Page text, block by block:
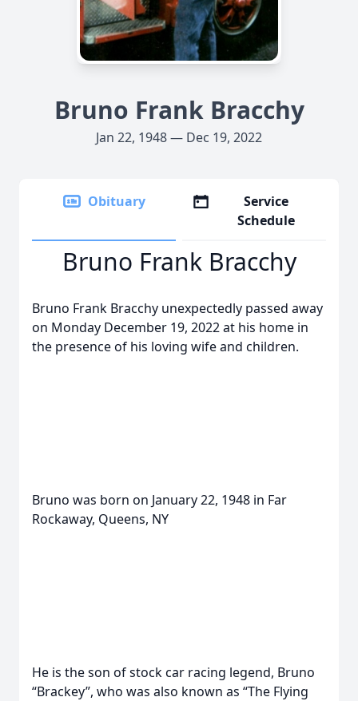
Bruno Frank Bracchy
Jan 22, 1948 — Dec 19, 2022
Obituary
Service
Schedule
Bruno Frank Bracchy
Bruno Frank Bracchy unexpectedly passed away
on Monday December 19, 2022 at his home in
the presence of his loving wife and children.
Bruno was born on January 22, 1948 in Far
Rockaway, Queens, NY
He is the son of stock car racing legend, Bruno
“Brackey”, who was also known as “The Flying